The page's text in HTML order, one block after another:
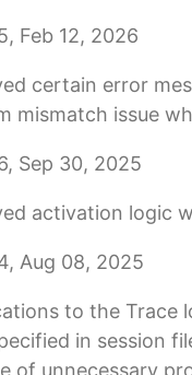
Feb 12, 2026
certain error
mismatch issue
Sep 30, 2025
activation logic
Aug 08, 2025
to the
in session
of unnecessary